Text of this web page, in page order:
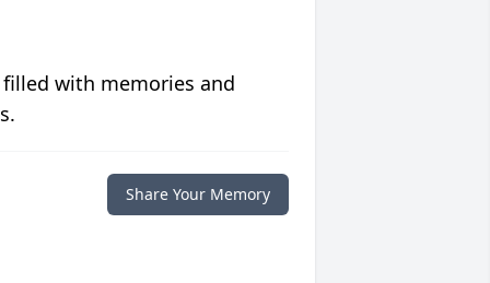
with memories and
Share Your Memory